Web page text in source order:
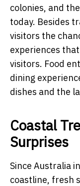
colonies, and
today. Besides
visitors the
experiences
visitors. Food
dining
dishes and the
Coastal
Surprises
Since Australia
coastline, fresh